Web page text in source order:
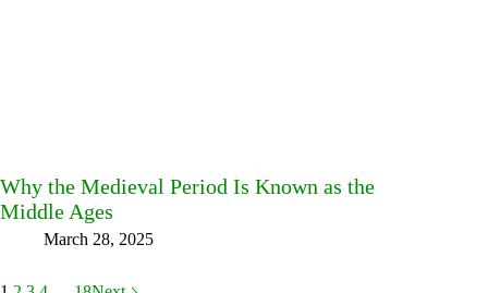
Why the Medieval Period Is Known as the
Middle Ages
March 28, 2025